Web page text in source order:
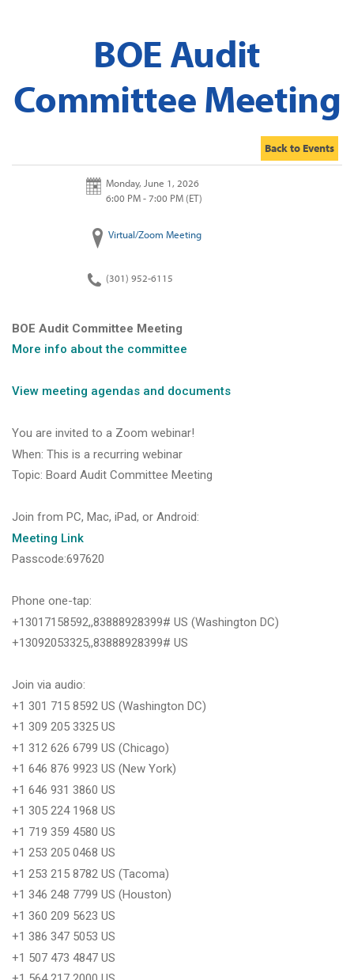
BOE Audit
Committee Meeting
Back to Events
Monday, June 1, 2026
6:00 PM - 7:00 PM (ET)
Virtual/Zoom Meeting
(301) 952-6115
BOE Audit Committee Meeting
More info about the committee
View meeting agendas and documents
You are invited to a Zoom webinar!
When: This is a recurring webinar
Topic: Board Audit Committee Meeting
Join from PC, Mac, iPad, or Android:
Meeting Link
Passcode:697620
Phone one-tap:
+13017158592,,83888928399# US (Washington DC)
+13092053325,,83888928399# US
Join via audio:
+1 301 715 8592 US (Washington DC)
+1 309 205 3325 US
+1 312 626 6799 US (Chicago)
+1 646 876 9923 US (New York)
+1 646 931 3860 US
+1 305 224 1968 US
+1 719 359 4580 US
+1 253 205 0468 US
+1 253 215 8782 US (Tacoma)
+1 346 248 7799 US (Houston)
+1 360 209 5623 US
+1 386 347 5053 US
+1 507 473 4847 US